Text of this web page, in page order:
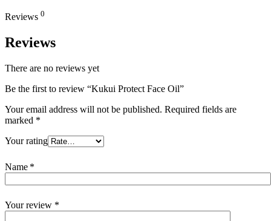
Reviews 0
Reviews
There are no reviews yet
Be the first to review “Kukui Protect Face Oil”
Your email address will not be published. Required fields are
marked *
Your rating
Name *
Your review *